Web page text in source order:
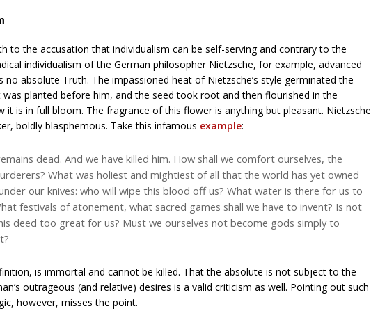
to the accusation that individualism can be self-serving and contrary to the
individualism of the German philosopher Nietzsche, for example, advanced
absolute Truth. The impassioned heat of Nietzsche’s style germinated the
planted before him, and the seed took root and then flourished in the
it is in full bloom. The fragrance of this flower is anything but pleasant. Nietzsche
boldly blasphemous. Take this infamous example:
dead. And we have killed him. How shall we comfort ourselves, the
What was holiest and mightiest of all that the world has yet owned
our knives: who will wipe this blood off us? What water is there for us to
festivals of atonement, what sacred games shall we have to invent? Is not
deed too great for us? Must we ourselves not become gods simply to
is immortal and cannot be killed. That the absolute is not subject to the
outrageous (and relative) desires is a valid criticism as well. Pointing out such
however, misses the point.